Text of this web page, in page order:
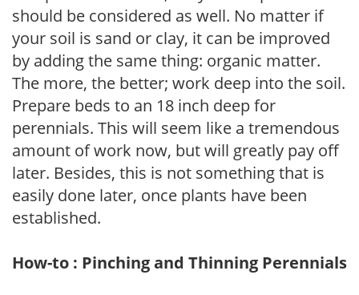
should be considered as well. No matter if
your soil is sand or clay, it can be improved
by adding the same thing: organic matter.
The more, the better; work deep into the soil.
Prepare beds to an 18 inch deep for
perennials. This will seem like a tremendous
amount of work now, but will greatly pay off
later. Besides, this is not something that is
easily done later, once plants have been
established.
How-to : Pinching and Thinning Perennials